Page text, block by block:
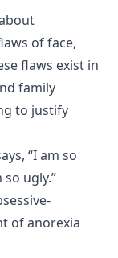
of face,
flaws exist in
family
to justify
“I am so
so ugly.”
of anorexia